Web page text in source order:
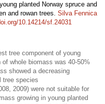
planted Norway spruce and
and rowan trees. Silva Fennica
10.14214/sf.24031
tree component of young
whole biomass was 40-50%
showed a decreasing
tree species
2009) were not suitable for
growing in young planted